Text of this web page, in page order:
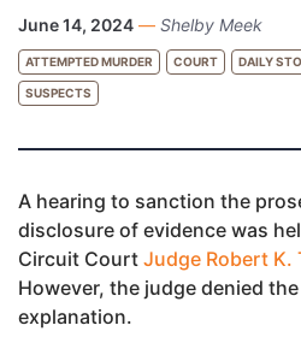
June 14, 2024 — Shelby Meek
ATTEMPTED MURDER COURT DAILY
SUSPECTS
A hearing to sanction the
disclosure of evidence was
Circuit Court Judge Robert K.
However, the judge denied
explanation.